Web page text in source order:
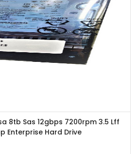
8tb Sas 12gbps 7200rpm 3.5 Lff
Enterprise Hard Drive